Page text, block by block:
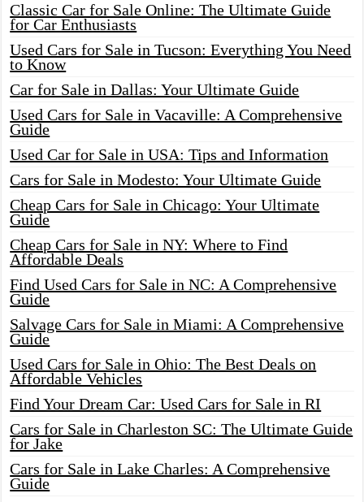
Classic Car for Sale Online: The Ultimate Guide
for Car Enthusiasts
Used Cars for Sale in Tucson: Everything You Need
to Know
Car for Sale in Dallas: Your Ultimate Guide
Used Cars for Sale in Vacaville: A Comprehensive
Guide
Used Car for Sale in USA: Tips and Information
Cars for Sale in Modesto: Your Ultimate Guide
Cheap Cars for Sale in Chicago: Your Ultimate
Guide
Cheap Cars for Sale in NY: Where to Find
Affordable Deals
Find Used Cars for Sale in NC: A Comprehensive
Guide
Salvage Cars for Sale in Miami: A Comprehensive
Guide
Used Cars for Sale in Ohio: The Best Deals on
Affordable Vehicles
Find Your Dream Car: Used Cars for Sale in RI
Cars for Sale in Charleston SC: The Ultimate Guide
for Jake
Cars for Sale in Lake Charles: A Comprehensive
Guide